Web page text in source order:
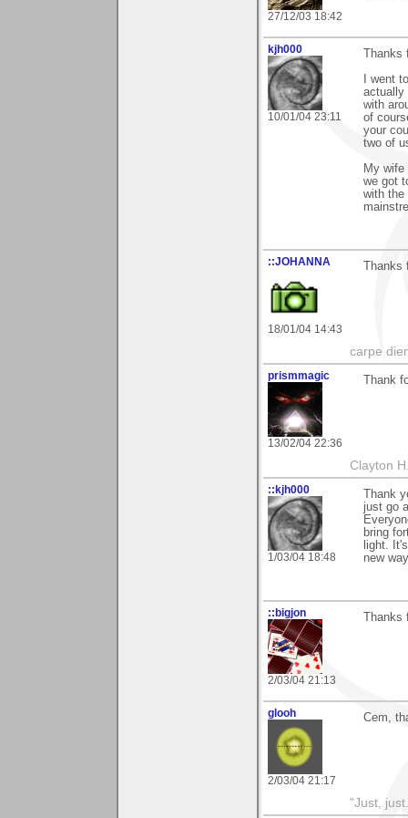
27/12/03 18:42
kjh000
10/01/04 23:11
I went
actually
with
of
your
two of
My
we got
with the
::JOHANNA
18/01/04 14:43
carpe
prismmagic
13/02/04 22:36
Thank
Clayton
::kjh000
1/03/04 18:48
Thank
just go
bring
light.
new
::bigjon
2/03/04 21:13
glooh
2/03/04 21:17
Cem,
"Just,